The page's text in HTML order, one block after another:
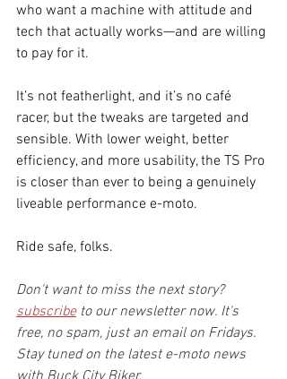
who want a machine with attitude and
tech that actually works—and are willing
to pay for it.
It’s not featherlight, and it’s no café
racer, but the tweaks are targeted and
sensible. With lower weight, better
efficiency, and more usability, the TS Pro
is closer than ever to being a genuinely
liveable performance e-moto.
Ride safe, folks.
Don't want to miss the next story?
subscribe to our newsletter now. It's
free, no spam, just an email on Fridays.
Stay tuned on the latest e-moto news